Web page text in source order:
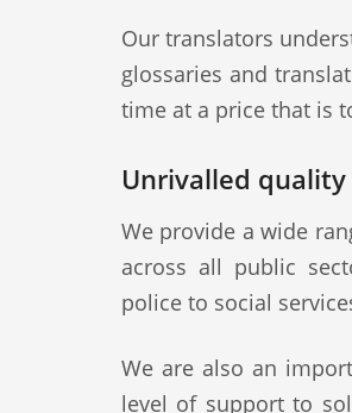
Our translators
glossaries and
time at a price that is
Unrivalled
We provide a wide
across all public
police to social
We are also an
level of support to